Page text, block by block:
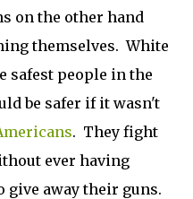
on the other hand
themselves. White
safest people in the
be safer if it wasn't
. They fight
ever having
give away their guns.